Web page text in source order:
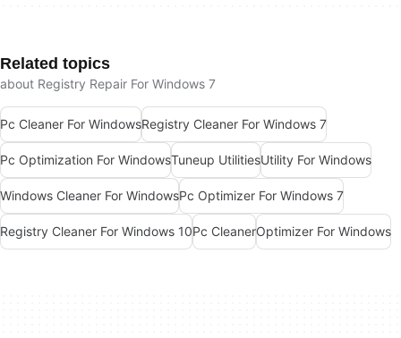
Related topics
about Registry Repair For Windows 7
Pc Cleaner For WindowsRegistry Cleaner For Windows 7
Pc Optimization For WindowsTuneup UtilitiesUtility For Windows
Windows Cleaner For WindowsPc Optimizer For Windows 7
Registry Cleaner For Windows 10Pc CleanerOptimizer For Windows